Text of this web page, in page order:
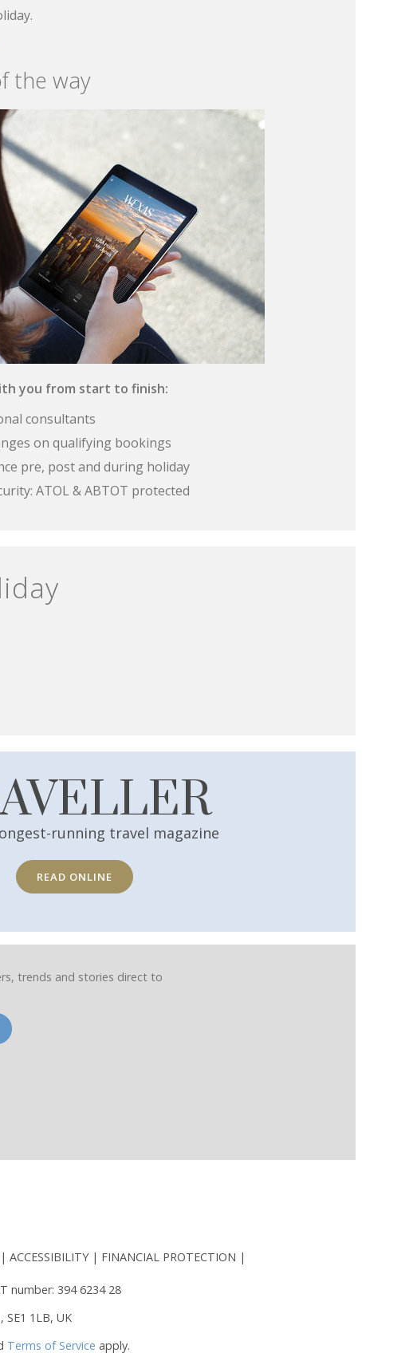
the way
you from start to finish:
consultants
on qualifying bookings
pre, post and during holiday
ATOL & ABTOT protected
running travel magazine
READ ONLINE
trends and stories direct to
ACCESSIBILITY
FINANCIAL PROTECTION
number: 394 6234 28
1LB, UK
Terms of Service apply.